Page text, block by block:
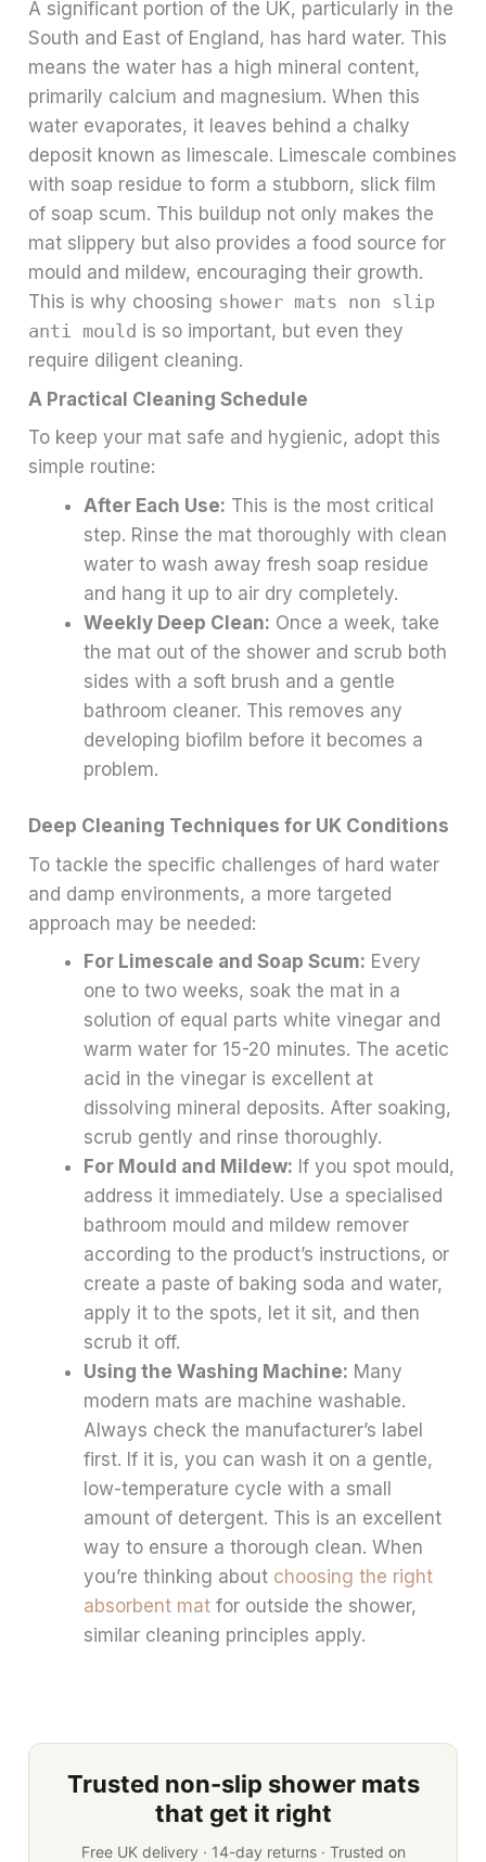
A significant portion of the UK, particularly in the
South and East of England, has hard water. This
means the water has a high mineral content,
primarily calcium and magnesium. When this
water evaporates, it leaves behind a chalky
deposit known as limescale. Limescale combines
with soap residue to form a stubborn, slick film
of soap scum. This buildup not only makes the
mat slippery but also provides a food source for
mould and mildew, encouraging their growth.
This is why choosing shower mats non slip
anti mould is so important, but even they
require diligent cleaning.
A Practical Cleaning Schedule
To keep your mat safe and hygienic, adopt this
simple routine:
After Each Use: This is the most critical
step. Rinse the mat thoroughly with clean
water to wash away fresh soap residue
and hang it up to air dry completely.
Weekly Deep Clean: Once a week, take
the mat out of the shower and scrub both
sides with a soft brush and a gentle
bathroom cleaner. This removes any
developing biofilm before it becomes a
problem.
Deep Cleaning Techniques for UK Conditions
To tackle the specific challenges of hard water
and damp environments, a more targeted
approach may be needed:
For Limescale and Soap Scum: Every
one to two weeks, soak the mat in a
solution of equal parts white vinegar and
warm water for 15-20 minutes. The acetic
acid in the vinegar is excellent at
dissolving mineral deposits. After soaking,
scrub gently and rinse thoroughly.
For Mould and Mildew: If you spot mould,
address it immediately. Use a specialised
bathroom mould and mildew remover
according to the product’s instructions, or
create a paste of baking soda and water,
apply it to the spots, let it sit, and then
scrub it off.
Using the Washing Machine: Many
modern mats are machine washable.
Always check the manufacturer’s label
first. If it is, you can wash it on a gentle,
low-temperature cycle with a small
amount of detergent. This is an excellent
way to ensure a thorough clean. When
you’re thinking about choosing the right
absorbent mat for outside the shower,
similar cleaning principles apply.
Trusted non-slip shower mats
that get it right
Free UK delivery · 14-day returns · Trusted on